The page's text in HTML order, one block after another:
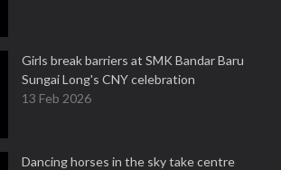
Girls break barriers at SMK Bandar Baru
Sungai Long's CNY celebration
13 Feb 2026
Dancing horses in the sky take centre